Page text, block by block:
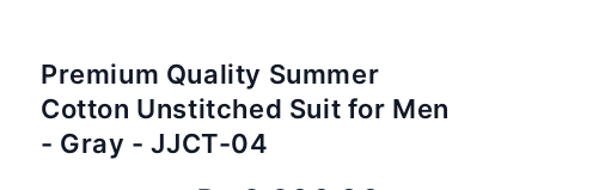
Premium Quality Summer
Cotton Unstitched Suit for Men
- Gray - JJCT-04